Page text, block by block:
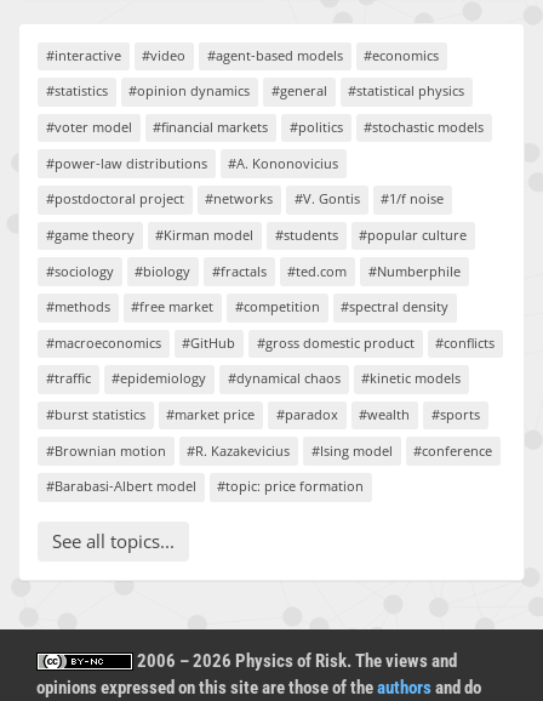
#interactive #video #agent-based models
#economics
#statistics
#opinion dynamics #general
#statistical physics
#voter model
#financial markets #politics
#stochastic models
#power-law distributions
#A. Kononovicius
#postdoctoral project
#networks #V. Gontis
#1/f noise
#game theory
#Kirman model #students
#popular culture
#sociology
#biology #fractals #ted.com
#Numberphile
#methods
#free market #competition
#spectral density
#macroeconomics
#GitHub #gross domestic product
#conflicts
#traffic
#epidemiology #dynamical chaos
#kinetic models
#burst statistics
#market price #paradox #wealth
#sports
#Brownian motion
#R. Kazakevicius #Ising model
#conference
#Barabasi-Albert model
#topic: price formation
See all topics...
2006 – 2026 Physics of Risk. The views and
opinions expressed on this site are those of theauthorsand do